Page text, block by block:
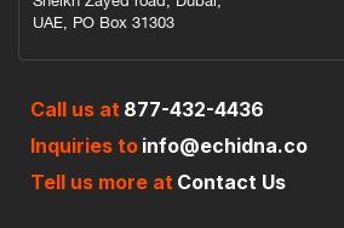
UAE, PO Box 31303
Call us at 877-432-4436
Inquiries to info@echidna.co
Tell us more at Contact Us